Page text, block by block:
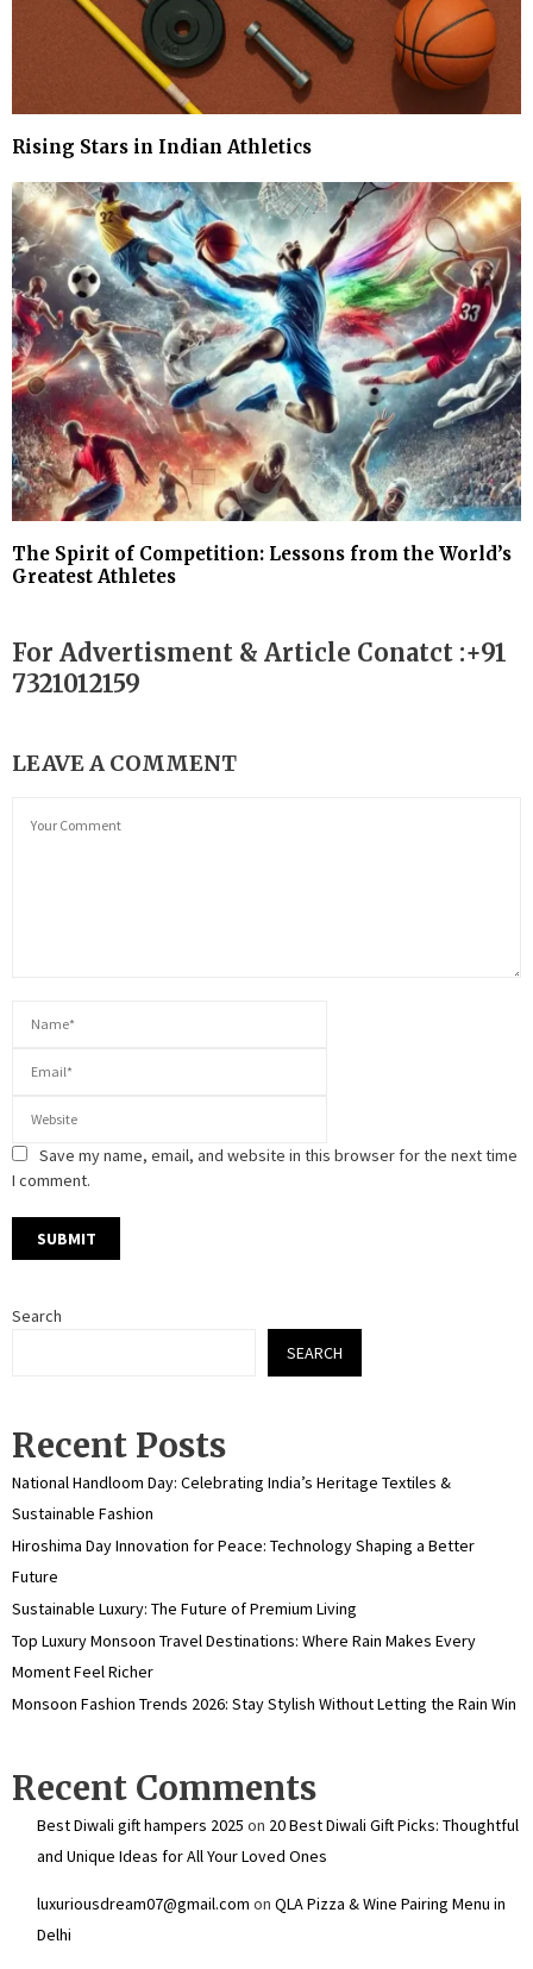
Rising Stars in Indian Athletics
The Spirit of Competition: Lessons from the World’s
Greatest Athletes
For Advertisment & Article Conatct :+91
7321012159
LEAVE A COMMENT
Save my name, email, and website in this browser for the next time
I comment.
Search
SEARCH
Recent Posts
National Handloom Day: Celebrating India’s Heritage Textiles &
Sustainable Fashion
Hiroshima Day Innovation for Peace: Technology Shaping a Better
Future
Sustainable Luxury: The Future of Premium Living
Top Luxury Monsoon Travel Destinations: Where Rain Makes Every
Moment Feel Richer
Monsoon Fashion Trends 2026: Stay Stylish Without Letting the Rain Win
Recent Comments
Best Diwali gift hampers 2025 on 20 Best Diwali Gift Picks: Thoughtful
and Unique Ideas for All Your Loved Ones
luxuriousdream07@gmail.com on QLA Pizza & Wine Pairing Menu in
Delhi